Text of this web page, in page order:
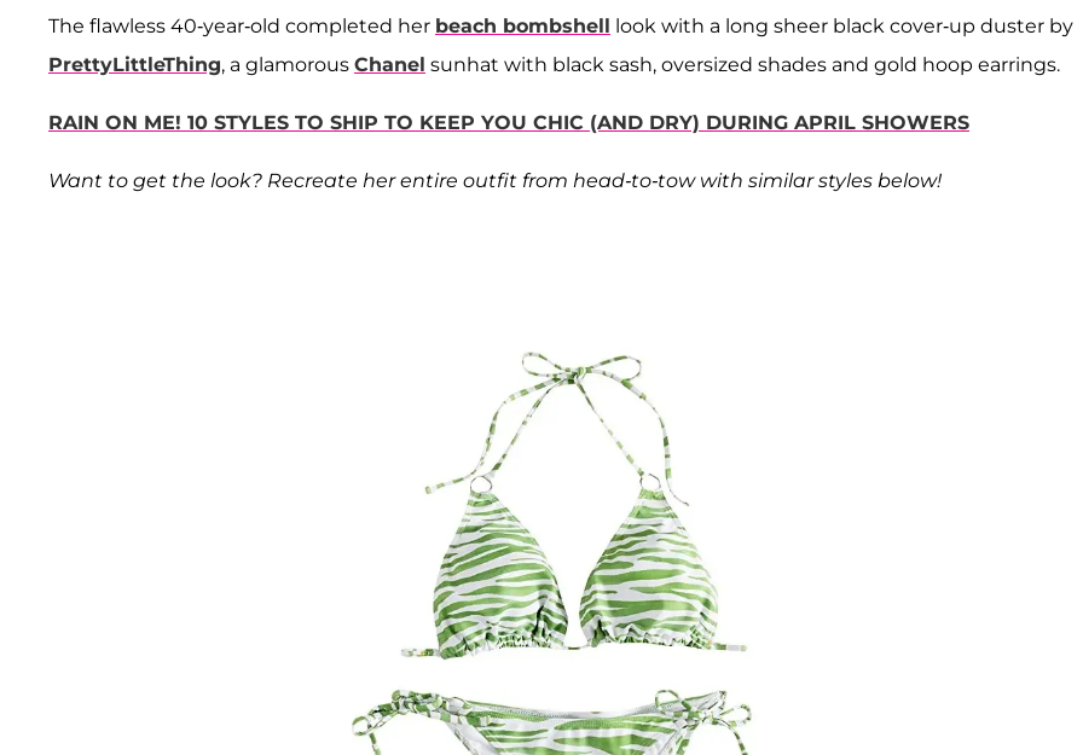
The flawless 40-year-old completed her beach bombshell look with a long sheer black cover-up duster by
PrettyLittleThing, a glamorous Chanel sunhat with black sash, oversized shades and gold hoop earrings.
RAIN ON ME! 10 STYLES TO SHIP TO KEEP YOU CHIC (AND DRY) DURING APRIL SHOWERS
Want to get the look? Recreate her entire outfit from head-to-tow with similar styles below!